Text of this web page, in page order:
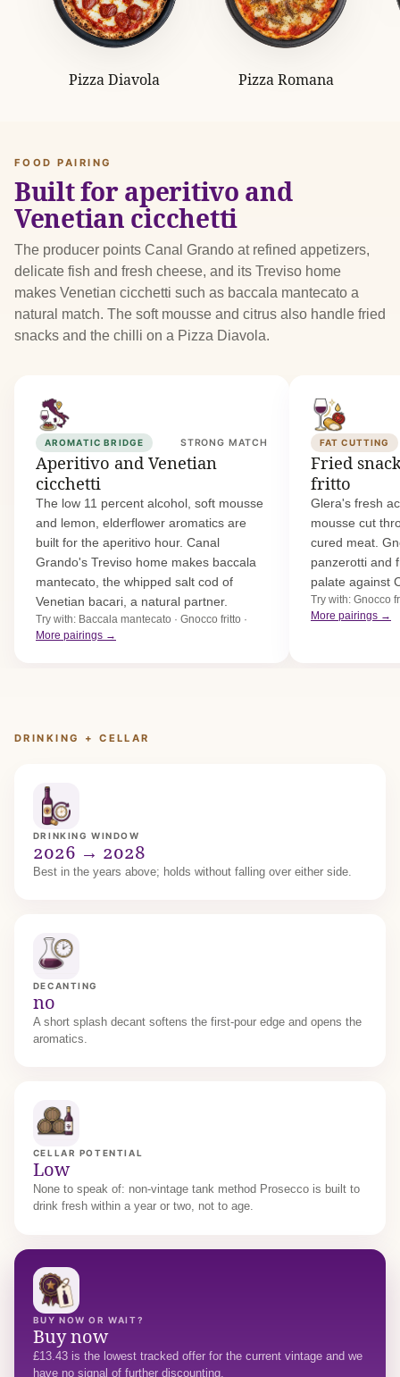
Pizza Diavola Pizza Romana
FOOD PAIRING
Built for aperitivo and
Venetian cicchetti
The producer points Canal Grando at refined appetizers,
delicate fish and fresh cheese, and its Treviso home
makes Venetian cicchetti such as baccala mantecato a
natural match. The soft mousse and citrus also handle fried
snacks and the chilli on a Pizza Diavola.
AROMATIC BRIDGE STRONG MATCH
Aperitivo and Venetian
cicchetti
The low 11 percent alcohol, soft mousse
and lemon, elderflower aromatics are
built for the aperitivo hour. Canal
Grando's Treviso home makes baccala
mantecato, the whipped salt cod of
Venetian bacari, a natural partner.
Try with: Baccala mantecato · Gnocco fritto ·
More pairings →
FAT CUTTING
Fried
fritto
Glera's fresh
mousse cut
cured meat.
panzerotti and
palate against
Try with: Gnocco
More pairings →
DRINKING + CELLAR
DRINKING WINDOW
2026 → 2028
Best in the years above; holds without falling over either side.
DECANTING
no
A short splash decant softens the first-pour edge and opens the
aromatics.
CELLAR POTENTIAL
Low
None to speak of: non-vintage tank method Prosecco is built to
drink fresh within a year or two, not to age.
BUY NOW OR WAIT?
Buy now
£13.43 is the lowest tracked offer for the current vintage and we
have no signal of further discounting.